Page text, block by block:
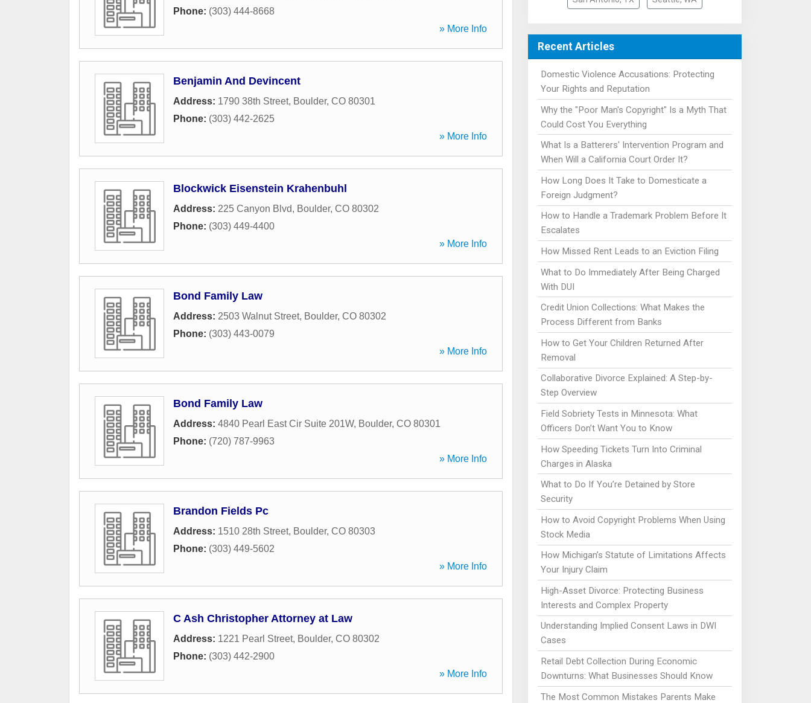
Phone: (303) 444-8668
» More Info
Benjamin And Devincent
Address: 1790 38th Street, Boulder, CO 80301
Phone: (303) 442-2625
» More Info
Blockwick Eisenstein Krahenbuhl
Address: 225 Canyon Blvd, Boulder, CO 80302
Phone: (303) 449-4400
» More Info
Bond Family Law
Address: 2503 Walnut Street, Boulder, CO 80302
Phone: (303) 443-0079
» More Info
Bond Family Law
Address: 4840 Pearl East Cir Suite 201W, Boulder, CO 80301
Phone: (720) 787-9963
» More Info
Brandon Fields Pc
Address: 1510 28th Street, Boulder, CO 80303
Phone: (303) 449-5602
» More Info
C Ash Christopher Attorney at Law
Address: 1221 Pearl Street, Boulder, CO 80302
Phone: (303) 442-2900
» More Info
Recent Articles
Domestic Violence Accusations: Protecting
Your Rights and Reputation
Why the "Poor Man's Copyright" Is a Myth That
Could Cost You Everything
What Is a Batterers' Intervention Program and
When Will a California Court Order It?
How Long Does It Take to Domesticate a
Foreign Judgment?
How to Handle a Trademark Problem Before It
Escalates
How Missed Rent Leads to an Eviction Filing
What to Do Immediately After Being Charged
With DUI
Credit Union Collections: What Makes the
Process Different from Banks
How to Get Your Children Returned After
Removal
Collaborative Divorce Explained: A Step-by-
Step Overview
Field Sobriety Tests in Minnesota: What
Officers Don’t Want You to Know
How Speeding Tickets Turn Into Criminal
Charges in Alaska
What to Do If You’re Detained by Store
Security
How to Avoid Copyright Problems When Using
Stock Media
How Michigan’s Statute of Limitations Affects
Your Injury Claim
High-Asset Divorce: Protecting Business
Interests and Complex Property
Understanding Implied Consent Laws in DWI
Cases
Retail Debt Collection During Economic
Downturns: What Businesses Should Know
The Most Common Mistakes Parents Make